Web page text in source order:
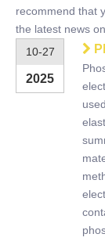
recommend that
the latest news
10-27
2025